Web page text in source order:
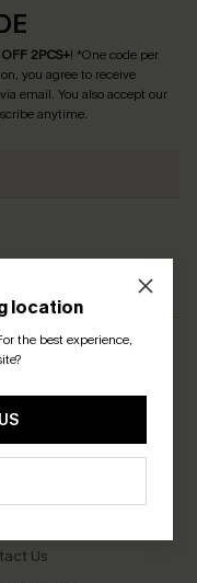
location
the best experience,
2PCS+! *One code per
you agree to receive
email. You also accept our
anytime.
Us